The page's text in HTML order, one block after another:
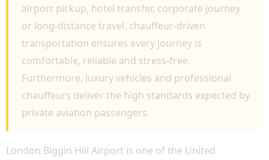
airport pickup, hotel transfer, corporate journey
or long-distance travel, chauffeur-driven
transportation ensures every journey is
comfortable, reliable and stress-free.
Furthermore, luxury vehicles and professional
chauffeurs deliver the high standards expected by
private aviation passengers.
London Biggin Hill Airport is one of the United